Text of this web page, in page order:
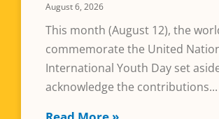
August 6, 2026
This month (August 12), the
commemorate the United
International Youth Day set
acknowledge the contributions